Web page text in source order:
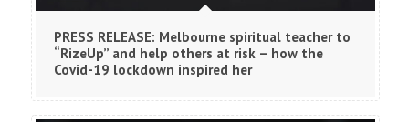
PRESS RELEASE: Melbourne spiritual teacher to
“RizeUp” and help others at risk – how the
Covid-19 lockdown inspired her